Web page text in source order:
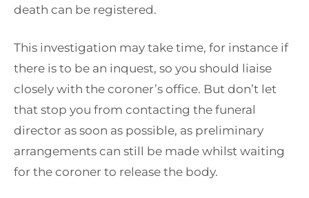
death can be registered.
This investigation may take time, for instance if
there is to be an inquest, so you should liaise
closely with the coroner’s office. But don’t let
that stop you from contacting the funeral
director as soon as possible, as preliminary
arrangements can still be made whilst waiting
for the coroner to release the body.